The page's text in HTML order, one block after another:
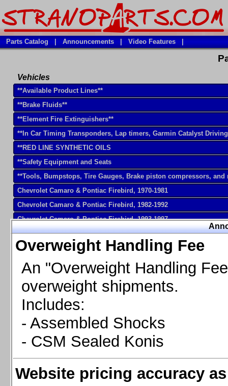
Overweight Handling Fee
An "Overweight Handling
overweight shipments.
Includes:
- Assembled Shocks
- CSM Sealed Konis
Website pricing accuracy
Parts Catalog Announcements Video Features
Vehicles
**Available Product Lines**
**Brake Fluids**
**Element Fire Extinguishers**
**In Car Timing Transponders, Lap timers, Garmin Catalyst
**RED LINE SYNTHETIC OILS
**Safety Equipment and Seats
**Tools, Bumpstops, Tire Gauges, Brake piston compressors, and
Chevrolet Camaro & Pontiac Firebird, 1970-1981
Chevrolet Camaro & Pontiac Firebird, 1982-1992
Chevrolet Camaro & Pontiac Firebird, 1993-1997
Chevrolet Camaro & Pontiac Firebird, 1998-2002
Chevrolet Camaro 2010-2015
Chevrolet Camaro 2016+
Chevrolet Corvette C4, 1988-1996
Chevrolet Corvette C5, 1997-2004
Chevrolet Corvette C6, 2005-2013
Chevrolet Corvette C7, 2014+
Chevrolet Corvette C8 2020+
Ford Focus ST
Ford Mustang 1987-1993